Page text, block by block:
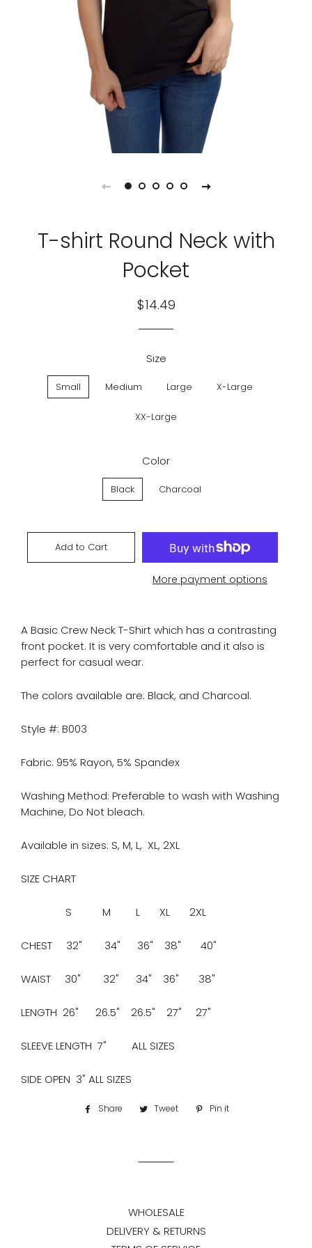
T-shirt Round Neck with
Pocket
Regular
Sale
$14.49
Size
Small Medium Large X-Large
XX-Large
Color
Black Charcoal
Add to Cart
More payment options
A Basic Crew Neck T-Shirt which has a contrasting
front pocket. It is very comfortable and it also is
perfect for casual wear.
The colors available are: Black, and Charcoal.
Style #: B003
Fabric: 95% Rayon, 5% Spandex
Washing Method: Preferable to wash with Washing
Machine, Do Not bleach.
Available in sizes: S, M, L, XL, 2XL
SIZE CHART
S M L XL 2XL
CHEST 32" 34" 36" 38" 40"
WAIST 30" 32" 34" 36" 38"
LENGTH 26" 26.5" 26.5" 27" 27"
SLEEVE LENGTH 7" ALL SIZES
SIDE OPEN 3" ALL SIZES
Share
Share Tweet
Tweet Pin it
WHOLESALE
DELIVERY & RETURNS